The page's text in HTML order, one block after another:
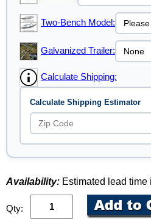
Two-Bench Model:
Galvanized Trailer:
Calculate Shipping:
Calculate Shipping Estimator
Availability: Estimated lead time
Qty: